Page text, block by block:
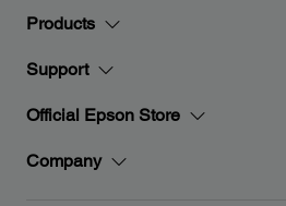
Products
Support
Official Epson Store
Company